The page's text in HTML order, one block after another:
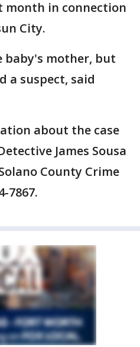
month in connection
City.
baby's mother, but
a suspect, said
about the case
James Sousa
County Crime
7867.